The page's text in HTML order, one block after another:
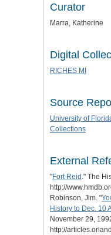
Curator
Marra, Katherine
Digital
RICHES MI
Source
University of
Collections
External
"Fort Reid ." The
http://
Robinson, Jim. "
History to Dec. 10
November 29,
http://